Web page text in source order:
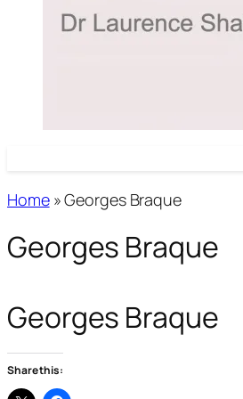
Home»Georges Braque
Georges Braque
Georges Braque
Share this: